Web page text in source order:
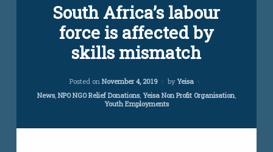
south african
youth
african
South Africa’s labour
force is affected by
skills mismatch
Posted on November 4, 2019
Updated on
by Yeisa
Categories:
News, NPO NGO Relief Donations, Yeisa Non Profit Organisation
Youth Employments
Comment
affected
mismatch